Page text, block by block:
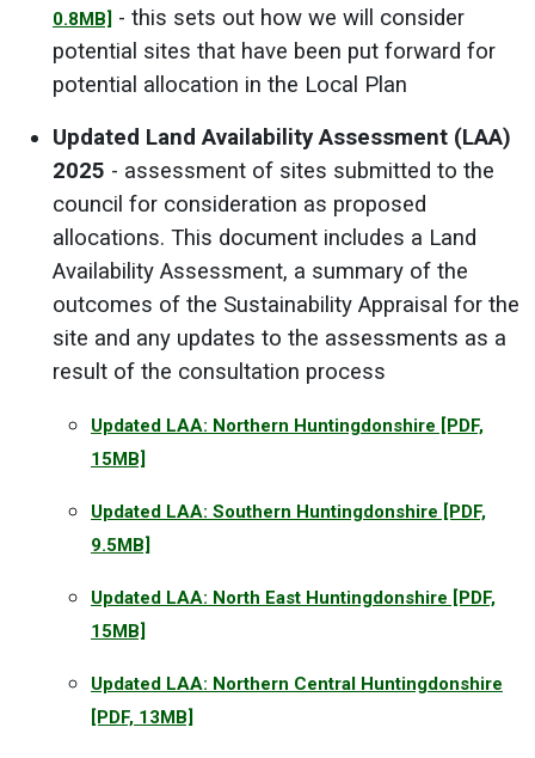
0.8MB] - this sets out how we will consider
potential sites that have been put forward for
potential allocation in the Local Plan
Updated Land Availability Assessment (LAA)
2025 - assessment of sites submitted to the
council for consideration as proposed
allocations. This document includes a Land
Availability Assessment, a summary of the
outcomes of the Sustainability Appraisal for the
site and any updates to the assessments as a
result of the consultation process
Updated LAA: Northern Huntingdonshire [PDF,
15MB]
Updated LAA: Southern Huntingdonshire [PDF,
9.5MB]
Updated LAA: North East Huntingdonshire [PDF,
15MB]
Updated LAA: Northern Central Huntingdonshire
[PDF, 13MB]